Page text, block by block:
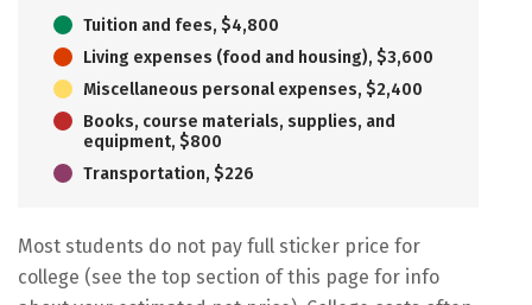
Tuition and fees, $4,800
Living expenses (food and housing), $3,600
Miscellaneous personal expenses, $2,400
Books, course materials, supplies, and
equipment, $800
Transportation, $226
Most students do not pay full sticker price for
college (see the top section of this page for info